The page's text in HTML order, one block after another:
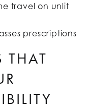
travel on unlit
prescriptions
THAT